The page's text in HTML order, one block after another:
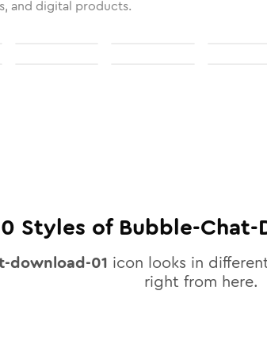
and digital products.
Styles of Bubble-Chat-
download-01 icon looks in
right from here.